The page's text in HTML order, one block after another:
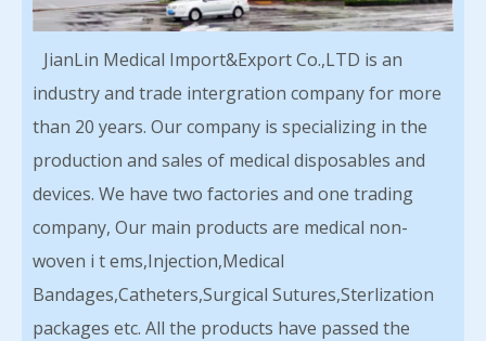
JianLin Medical Import&Export Co.,LTD is an
industry and trade intergration company for more
than 20 years. Our company is specializing in the
production and sales of medical disposables and
devices. We have two factories and one trading
company, Our main products are medical non-
woven i t ems,Injection,Medical
Bandages,Catheters,Surgical Sutures,Sterlization
packages etc. All the products have passed the